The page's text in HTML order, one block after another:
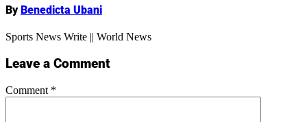
ByBenedicta Ubani
Sports News Write || World News
Leave a Comment
Comment *